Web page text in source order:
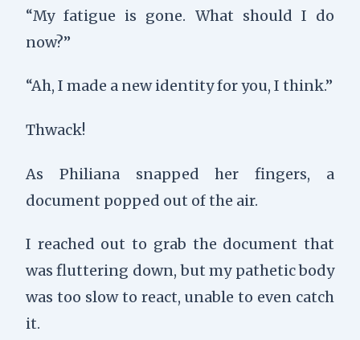
“My fatigue is gone. What should I do
now?”
“Ah, I made a new identity for you, I think.”
Thwack!
As Philiana snapped her fingers, a
document popped out of the air.
I reached out to grab the document that
was fluttering down, but my pathetic body
was too slow to react, unable to even catch
it.